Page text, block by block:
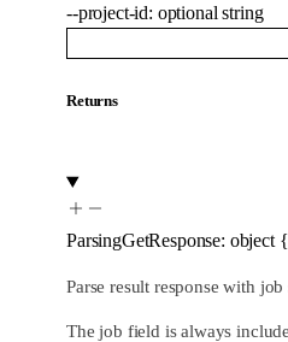
--project-id: optionalstring
Returns
ParsingGetResponse: object{
Parse result response with
The job field is always